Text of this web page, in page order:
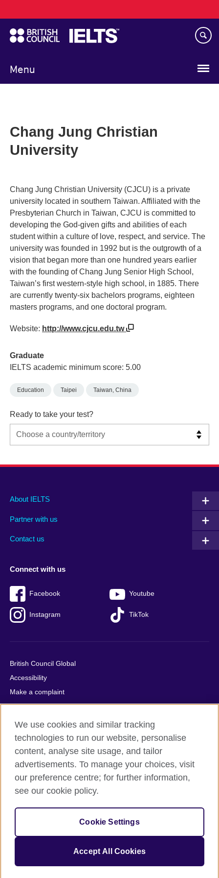
to
main
content
Menu
navigation
Chang Jung Christian
University
Chang Jung Christian University (CJCU) is a private
university located in southern Taiwan. Affiliated with the
Presbyterian Church in Taiwan, CJCU is committed to
developing the God-given gifts and abilities of each
student within a culture of love, respect, and service. The
university was founded in 1992 but is the outgrowth of a
vision that began more than one hundred years earlier
with the founding of Chang Jung Senior High School,
Taiwan’s first western-style high school, in 1885. There
are currently twenty-six bachelors programs, eighteen
masters programs, and one doctoral program.
Website: http://www.cjcu.edu.tw
Graduate
IELTS academic minimum score: 5.00
Education Taipei Taiwan, China
Ready to take your test?
Main
footer
About IELTS
Partner with us
Contact us
Social
menu
Connect with us
Facebook Youtube
Instagram TikTok
Auxiliary
British Council Global
Accessibility
Make a complaint
Privacy
Cookies
Terms of use
Press office
Sitemap
© 2026 British Council
relations and educational opportunities. A registered charity:
209131 (England and Wales) SC037733 (Scotland).
We use cookies and similar tracking
technologies to run our website, personalise
content, analyse site usage, and tailor
advertisements. To manage your choices, visit
our preference centre; for further information,
see our cookie policy.
Cookie Settings
Accept All Cookies